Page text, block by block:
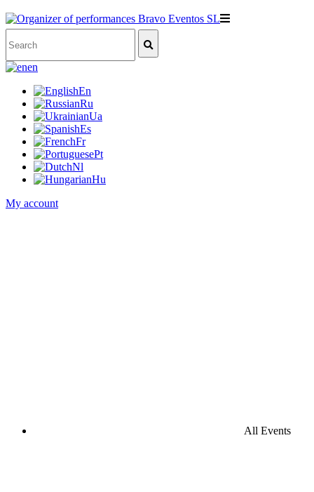
en
En
Ru
Ua
Es
Fr
Pt
Nl
Hu
My account
All Events